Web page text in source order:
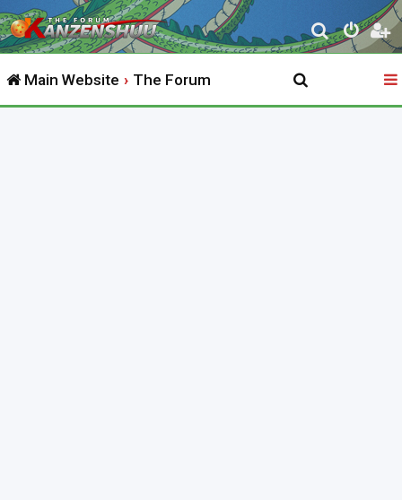
S
e
r
Main Website The Forum